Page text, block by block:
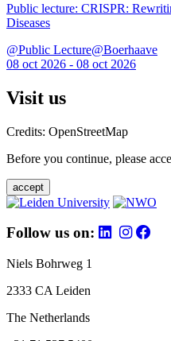
Public lecture: CRISPR:
Diseases
@Public Lecture@Boerhaave
08 oct 2026 - 08 oct 2026
Visit us
Credits: OpenStreetMap
Before you continue, please
accept
Follow us on:
Niels Bohrweg 1
2333 CA Leiden
The Netherlands